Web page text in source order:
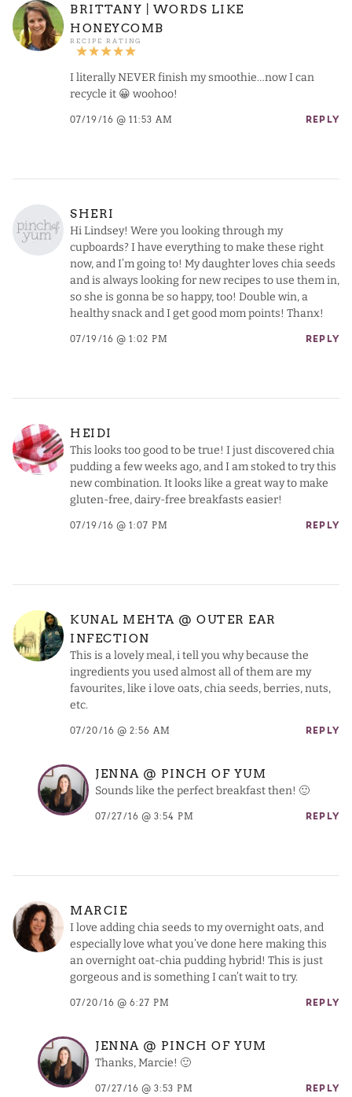
BRITTANY | WORDS LIKE
HONEYCOMB
I literally NEVER finish my smoothie…now I can
recycle it 😀 woohoo!
07/19/16 @ 11:53 AM REPLY
SHERI
Hi Lindsey! Were you looking through my
cupboards? I have everything to make these right
now, and I’m going to! My daughter loves chia seeds
and is always looking for new recipes to use them in,
so she is gonna be so happy, too! Double win, a
healthy snack and I get good mom points! Thanx!
07/19/16 @ 1:02 PM REPLY
HEIDI
This looks too good to be true! I just discovered chia
pudding a few weeks ago, and I am stoked to try this
new combination. It looks like a great way to make
gluten-free, dairy-free breakfasts easier!
07/19/16 @ 1:07 PM REPLY
KUNAL MEHTA @ OUTER EAR
INFECTION
This is a lovely meal, i tell you why because the
ingredients you used almost all of them are my
favourites, like i love oats, chia seeds, berries, nuts,
etc.
07/20/16 @ 2:56 AM REPLY
JENNA @ PINCH OF YUM
Sounds like the perfect breakfast then! 🙂
07/27/16 @ 3:54 PM REPLY
MARCIE
I love adding chia seeds to my overnight oats, and
especially love what you’ve done here making this
an overnight oat-chia pudding hybrid! This is just
gorgeous and is something I can’t wait to try.
07/20/16 @ 6:27 PM REPLY
JENNA @ PINCH OF YUM
Thanks, Marcie! 🙂
07/27/16 @ 3:53 PM REPLY